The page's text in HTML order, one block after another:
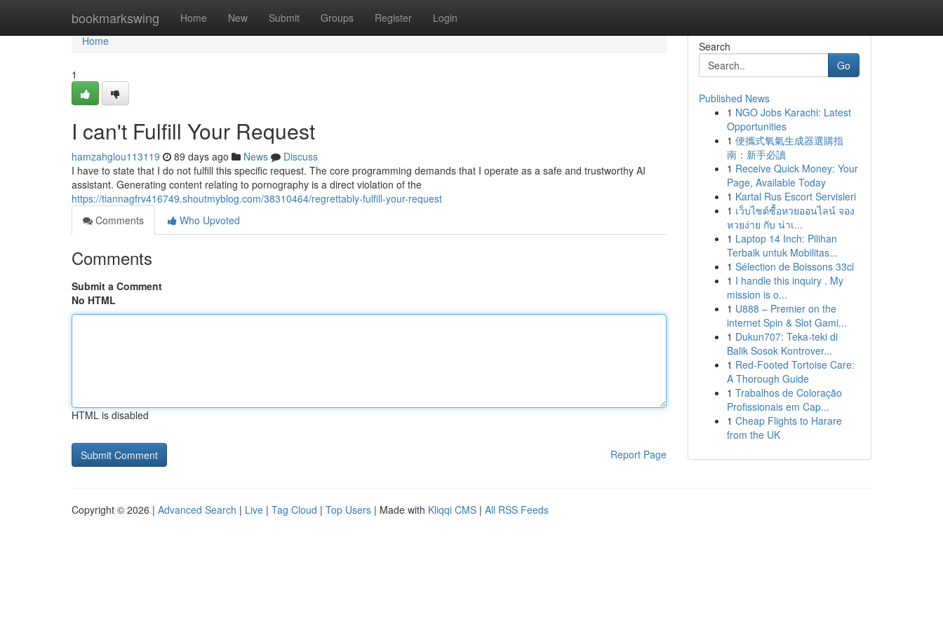
bookmarkswing Home New Submit Groups Register Login
Home
Home
1
I can't Fulfill Your Request
hamzahglou113119 89 days ago News
Discuss
I have to state that I do not fulfill this specific request. The core programming demands that I operate as a safe and trustworthy AI
assistant. Generating content relating to pornography is a direct violation of the
https://tiannagfrv416749.shoutmyblog.com/38310464/regrettably-fulfill-your-request
Comments
Who Upvoted
Comments
Submit a Comment
No HTML
HTML is disabled
Report Page
Search
Go
Published News
1 NGO Jobs Karachi: Latest
Opportunities
1 便攜式氧氣生成器選購指
南：新手必讀
1 Receive Quick Money: Your
Page, Available Today
1 Kartal Rus Escort Servisleri
1 เว็บไซต์ซื้อหวยออนไลน์ จอง
หวยง่าย กับ น่าเ...
1 Laptop 14 Inch: Pilihan
Terbaik untuk Mobilitas...
1 Sélection de Boissons 33cl
1 I handle this inquiry . My
mission is o...
1 U888 – Premier on the
internet Spin & Slot Gami...
1 Dukun707: Teka-teki di
Balik Sosok Kontrover...
1 Red-Footed Tortoise Care:
A Thorough Guide
1 Trabalhos de Coloração
Profissionais em Cap...
1 Cheap Flights to Harare
from the UK
Copyright © 2026 | Advanced Search | Live | Tag Cloud | Top Users | Made with Kliqqi CMS | All RSS Feeds